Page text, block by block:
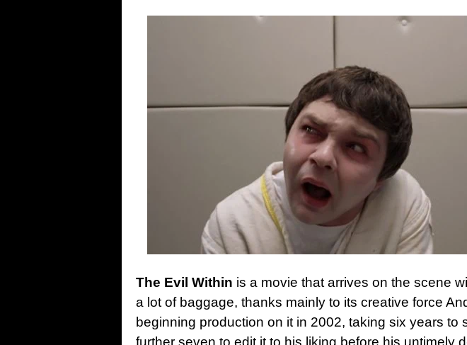
The Evil Within is a movie that arrives on the scene
a lot of baggage, thanks mainly to its creative force
beginning production on it in 2002, taking six years to
further seven to edit it to his liking before his untimely